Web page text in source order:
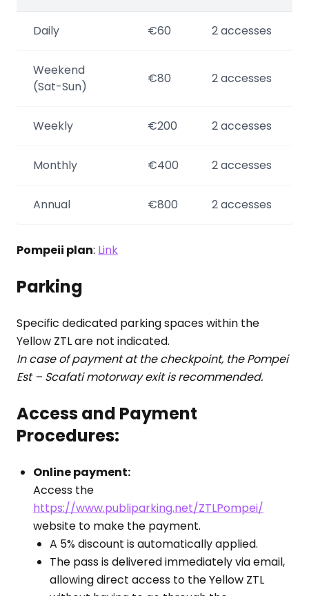
Daily €60 2 accesses
Weekend
(Sat-Sun)
€80 2 accesses
Weekly €200 2 accesses
Monthly €400 2 accesses
Annual €800 2 accesses
Pompeii plan: Link
Parking
Specific dedicated parking spaces within the
Yellow ZTL are not indicated.
In case of payment at the checkpoint, the Pompei
Est – Scafati motorway exit is recommended.
Access and Payment
Procedures:
Online payment:
Access the
https://www.publiparking.net/ZTLPompei/
website to make the payment.
A 5% discount is automatically applied.
The pass is delivered immediately via email,
allowing direct access to the Yellow ZTL